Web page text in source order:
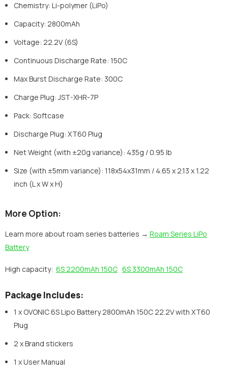
Chemistry: Li-polymer (LiPo)
Capacity: 2800mAh
Voltage: 22.2V (6S)
Continuous Discharge Rate: 150C
Max Burst Discharge Rate: 300C
Charge Plug: JST-XHR-7P
Pack: Softcase
Discharge Plug: XT60 Plug
Net Weight (with ±20g variance): 435g / 0.95 lb
Size (with ±5mm variance): 118x54x31mm / 4.65 x 2.13 x 1.22
inch (L x W x H)
More Option:
Learn more about roam series batteries → Roam Series LiPo
Battery
High capacity: 6S 2200mAh 150C 6S 3300mAh 150C
Package Includes:
1 x OVONIC 6S Lipo Battery 2800mAh 150C 22.2V with XT60
Plug
2 x Brand stickers
1 x User Manual